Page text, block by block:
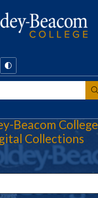
Beacom College
Collections